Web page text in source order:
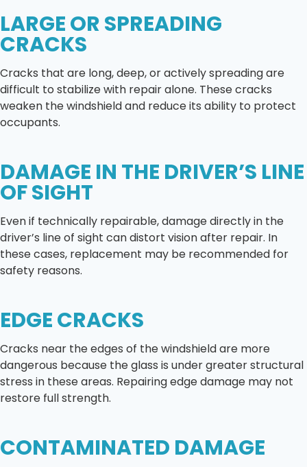
LARGE OR SPREADING
CRACKS
Cracks that are long, deep, or actively spreading are
difficult to stabilize with repair alone. These cracks
weaken the windshield and reduce its ability to protect
occupants.
DAMAGE IN THE DRIVER’S LINE
OF SIGHT
Even if technically repairable, damage directly in the
driver’s line of sight can distort vision after repair. In
these cases, replacement may be recommended for
safety reasons.
EDGE CRACKS
Cracks near the edges of the windshield are more
dangerous because the glass is under greater structural
stress in these areas. Repairing edge damage may not
restore full strength.
CONTAMINATED DAMAGE